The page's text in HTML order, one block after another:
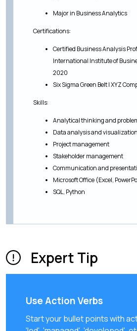
Major in Business Analytics
Certifications:
Certified Business Analysis
International Institute of
2020
Six Sigma Green Belt | XYZ
Skills:
Analytical thinking and
Data analysis and visualization
Project management
Stakeholder management
Communication and
Microsoft Office (Excel,
SQL, Python
Expert Tip
Use Action Verbs
Start your bullet points with